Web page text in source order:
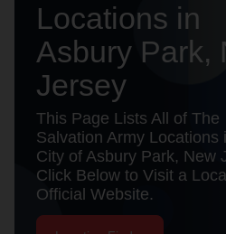
What services are you
Services
location_on
Donate Goods
shelter, and support for your
Donate
Donate
Locations in
Asbury Park,
Jersey
This Page Lists All of The
Salvation Army Locations
City of Asbury Park, New
Click Below to Visit a
Official Website.